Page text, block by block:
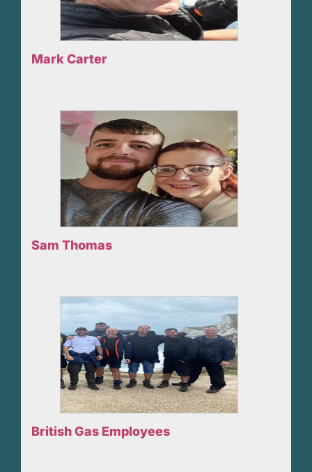
Mark Carter
Sam Thomas
British Gas Employees